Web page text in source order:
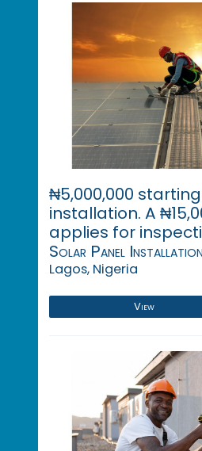
₦5,000,000
installation. A
applies for
Solar Panel Installation
Lagos, Nigeria
View